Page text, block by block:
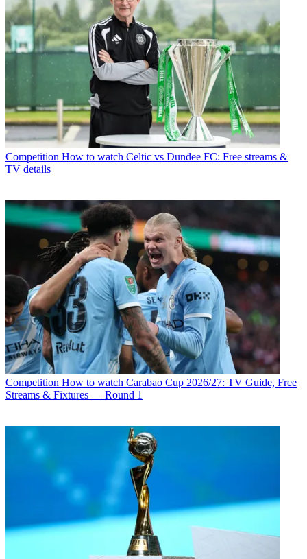
Competition How to watch Celtic vs Dundee FC: Free streams &
TV details
Competition How to watch Carabao Cup 2026/27: TV Guide, Free
Streams & Fixtures — Round 1